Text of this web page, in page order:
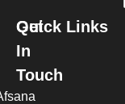
Quick Links
Get
In
Touch